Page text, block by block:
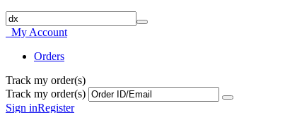
My Account
Orders
Track my order(s)
Track my order(s)
Sign inRegister